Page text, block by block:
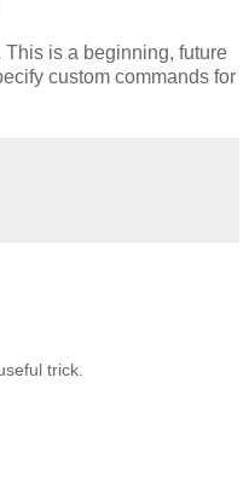
This is a beginning, future
custom commands for
trick.